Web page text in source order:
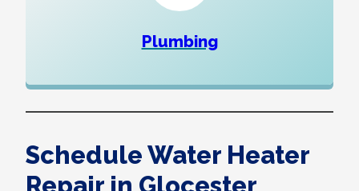
Plumbing
Schedule Water Heater